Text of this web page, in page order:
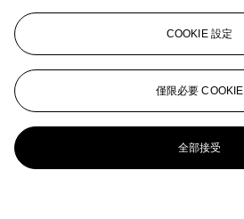
查看全部
查看全部
COOKIE 設定
僅限必要 COOKIE
全部接受